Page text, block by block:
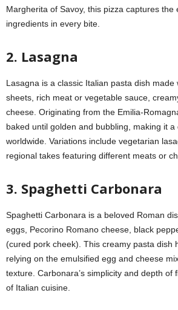
Margherita of Savoy, this pizza captures the
ingredients in every bite.
2. Lasagna
Lasagna is a classic Italian pasta dish made
sheets, rich meat or vegetable sauce,
cheese. Originating from the Emilia-
baked until golden and bubbling, making it
worldwide. Variations include vegetarian
regional takes featuring different meats or
3. Spaghetti Carbonara
Spaghetti Carbonara is a beloved Roman
eggs, Pecorino Romano cheese, black
(cured pork cheek). This creamy pasta dish
relying on the emulsified egg and cheese
texture. Carbonara’s simplicity and depth of
of Italian cuisine.